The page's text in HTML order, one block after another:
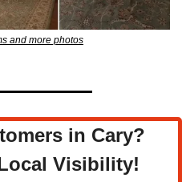
and more photos
in Cary?
Visibility!